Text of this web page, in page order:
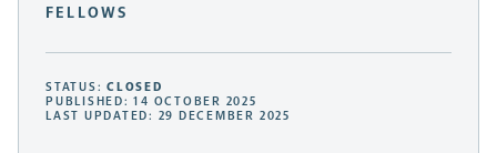
FELLOWS
STATUS:CLOSED
PUBLISHED: 14 OCTOBER 2025
LAST UPDATED: 29 DECEMBER 2025